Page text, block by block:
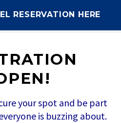
RESERVATION HERE
your spot and be part
is buzzing about.